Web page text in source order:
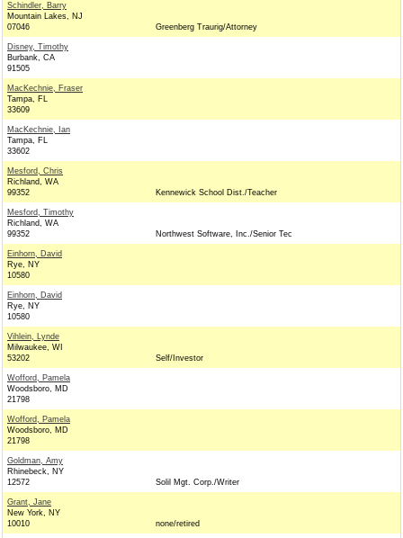
Schindler, Barry
Mountain Lakes, NJ
07046
Greenberg Traurig/Attorney
Disney, Timothy
Burbank, CA
91505
MacKechnie, Fraser
Tampa, FL
33609
MacKechnie, Ian
Tampa, FL
33602
Mesford, Chris
Richland, WA
99352
Kennewick School Dist./Teacher
Mesford, Timothy
Richland, WA
99352
Northwest Software, Inc./Senior Tec
Einhorn, David
Rye, NY
10580
Einhorn, David
Rye, NY
10580
Vihlein, Lynde
Milwaukee, WI
53202
Self/Investor
Wofford, Pamela
Woodsboro, MD
21798
Wofford, Pamela
Woodsboro, MD
21798
Goldman, Amy
Rhinebeck, NY
12572
Solil Mgt. Corp./Writer
Grant, Jane
New York, NY
10010
none/retired